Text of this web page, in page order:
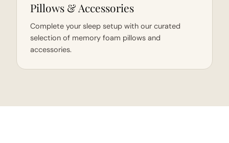
Pillows & Accessories
Complete your sleep setup with our curated
selection of memory foam pillows and
accessories.